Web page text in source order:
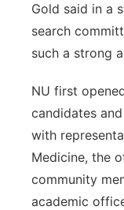
Gold said in a
search
such a strong
NU first
candidates
with
Medicine, the
community
academic